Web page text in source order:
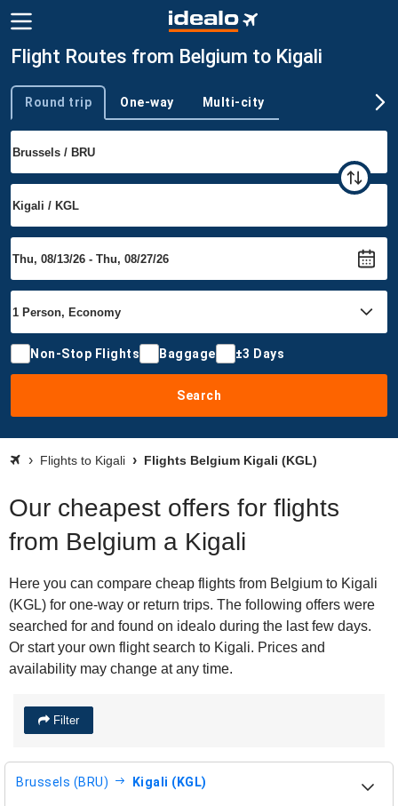
Flight Routes from Belgium to Kigali
Trip type
Round trip One-way Multi-city
Non-Stop Flights Baggage ±3 Days
Search
Flights to Kigali Flights Belgium Kigali (KGL)
Our cheapest offers for flights
from Belgium a Kigali
Here you can compare cheap flights from Belgium to Kigali
(KGL) for one-way or return trips. The following offers were
searched for and found on idealo during the last few days.
Or start your own flight search to Kigali. Prices and
availability may change at any time.
Filter
Brussels (BRU) Kigali (KGL)